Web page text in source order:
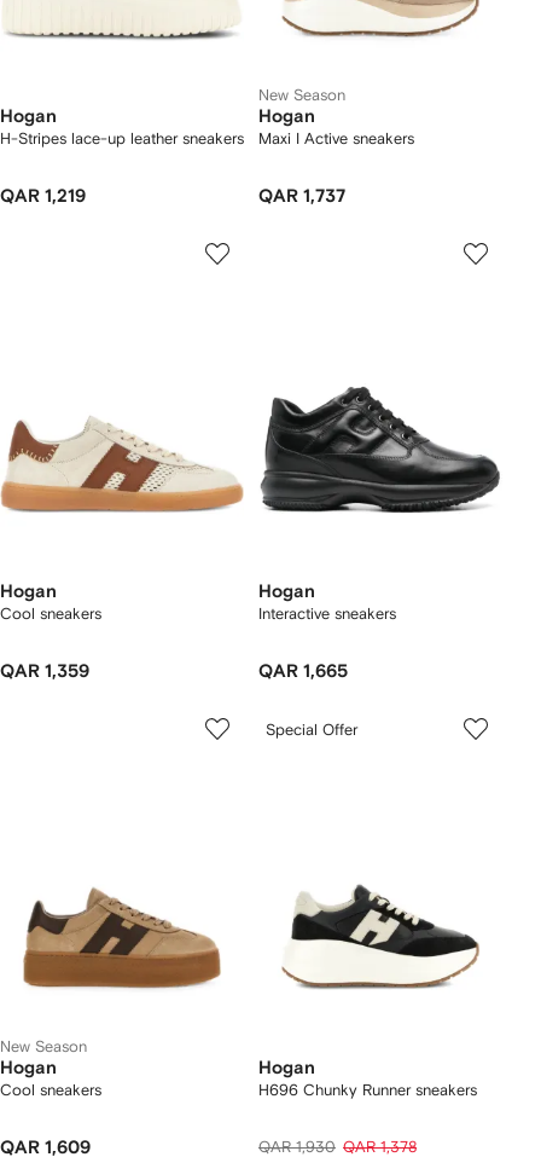
Hogan
H-Stripes lace-up leather sneakers
QAR 1,219
New Season
Hogan
Maxi I Active sneakers
QAR 1,737
Hogan
Cool sneakers
QAR 1,359
Hogan
Interactive sneakers
QAR 1,665
New Season
Hogan
Cool sneakers
QAR 1,609
Special Offer
Hogan
H696 Chunky Runner sneakers
QAR 1,930 QAR 1,378